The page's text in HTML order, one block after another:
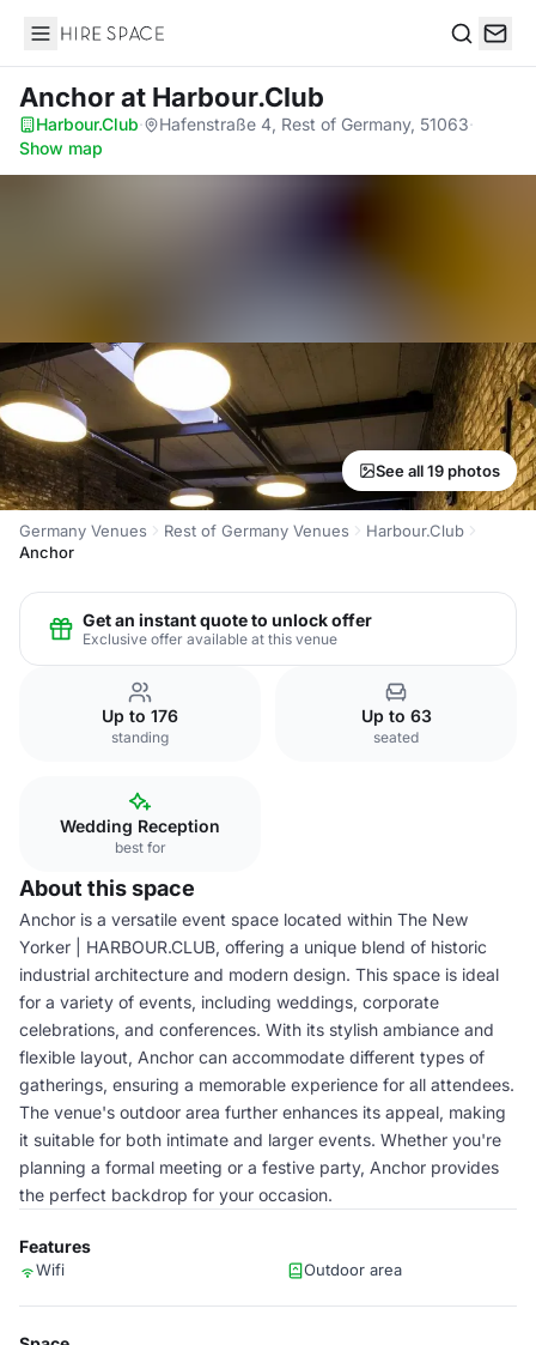
Hire Space
Anchorat Harbour.Club
Harbour.Club· Hafenstraße 4, Rest of Germany, 51063·
Show map
See all 19 photos
Germany Venues Rest of Germany Venues
Harbour.Club
Anchor
Get an instant quote to unlock offer
Exclusive offer available at this venue
Up to 176
standing
Up to 63
seated
Wedding Reception
best for
About this space
Anchor is a versatile event space located within The New
Yorker | HARBOUR.CLUB, offering a unique blend of historic
industrial architecture and modern design. This space is ideal
for a variety of events, including weddings, corporate
celebrations, and conferences. With its stylish ambiance and
flexible layout, Anchor can accommodate different types of
gatherings, ensuring a memorable experience for all attendees.
The venue's outdoor area further enhances its appeal, making
it suitable for both intimate and larger events. Whether you're
planning a formal meeting or a festive party, Anchor provides
the perfect backdrop for your occasion.
Features
Wifi Outdoor area